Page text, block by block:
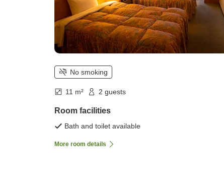
No smoking
11 m² 2 guests
Room facilities
Bath and toilet available
More room details